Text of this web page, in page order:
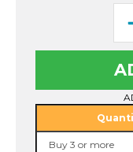
Buy 3 or more